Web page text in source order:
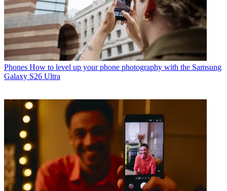
Phones How to level up your phone photography with the Samsung
Galaxy S26 Ultra